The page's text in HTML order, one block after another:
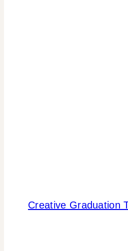
Creative Graduation